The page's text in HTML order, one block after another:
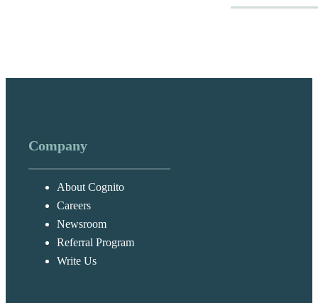
Company
About Cognito
Careers
Newsroom
Referral Program
Write Us